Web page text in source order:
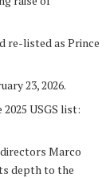
re-listed as Prince
23, 2026.
USGS list:
directors Marco
depth to the